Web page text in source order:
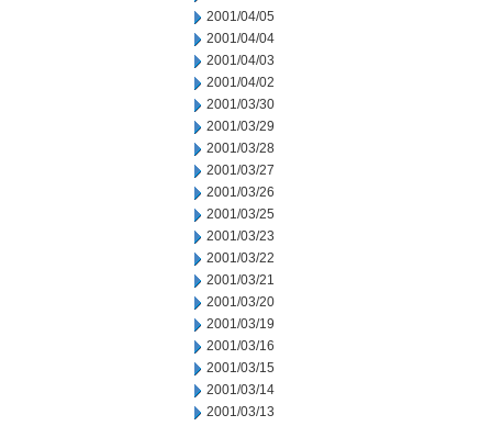
2001/04/05
2001/04/04
2001/04/03
2001/04/02
2001/03/30
2001/03/29
2001/03/28
2001/03/27
2001/03/26
2001/03/25
2001/03/23
2001/03/22
2001/03/21
2001/03/20
2001/03/19
2001/03/16
2001/03/15
2001/03/14
2001/03/13